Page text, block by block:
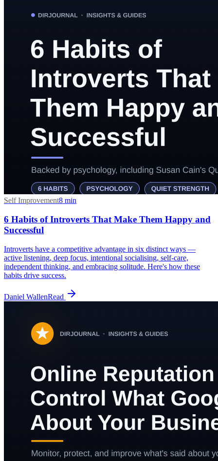
Self Improvement8 min
6 Habits of Introverts That Make Them Happy and
Successful
Introverts have a competitive advantage in six distinct ways —
active listening, deep focus, intentional socialising, self-care,
independent thinking, and embracing solitude. Here's how these
habits drive success.
Daniel WallenRead